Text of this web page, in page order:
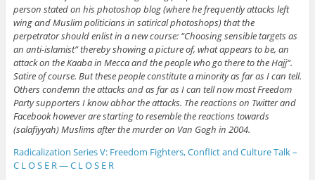
person stated on his photoshop blog (where he frequently attacks left
wing and Muslim politicians in satirical photoshops) that the
perpetrator should enlist in a new course: “Choosing sensible targets as
an anti-islamist” thereby showing a picture of, what appears to be, an
attack on the Kaaba in Mecca and the people who go there to the Hajj“.
Satire of course. But these people constitute a minority as far as I can tell.
Others condemn the attacks and as far as I can tell now most Freedom
Party supporters I know abhor the attacks. The reactions on Twitter and
Facebook however are starting to resemble the reactions towards
(salafiyyah) Muslims after the murder on Van Gogh in 2004.
Radicalization Series V: Freedom Fighters, Conflict and Culture Talk –
C L O S E R — C L O S E R